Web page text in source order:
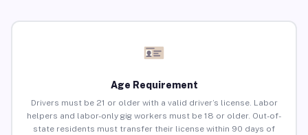
Age Requirement
Drivers must be 21 or older with a valid driver’s license. Labor
helpers and labor-only gig workers must be 18 or older. Out-of-
state residents must transfer their license within 90 days of